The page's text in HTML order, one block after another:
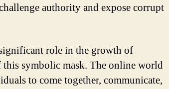
authority and expose corrupt
role in the growth of
symbolic mask. The online world
to come together, communicate,